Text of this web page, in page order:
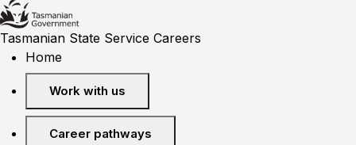
Tasmanian State Service Careers
Home
Work with us
Career pathways